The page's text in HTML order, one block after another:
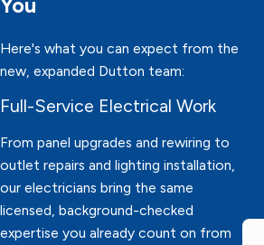
You
Here's what you can expect from the
new, expanded Dutton team:
Full-Service Electrical Work
From panel upgrades and rewiring to
outlet repairs and lighting installation,
our electricians bring the same
licensed, background-checked
expertise you already count on from